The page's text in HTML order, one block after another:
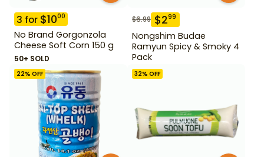
3 for $1000
No Brand Gorgonzola
Cheese Soft Corn 150 g
50+ SOLD
$6.99 $299
Nongshim Budae
Ramyun Spicy & Smoky 4
Pack
22% OFF 32% OFF